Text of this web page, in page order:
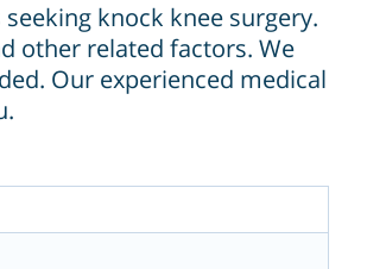
knock knee surgery.
other related factors. We
Our experienced medical